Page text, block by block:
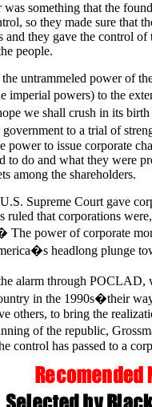
something that the
so they made sure that
and they gave the control
people.
untrammeled power of
imperial powers) to the
we shall crush in its
government to a trial of
power to issue corporate
to do and what they were
among the shareholders.
Supreme Court gave
ruled that corporations
The power of corporate
headlong plunge
alarm through
in the 1990s�their
others, to bring the
of the republic,
control has passed to a